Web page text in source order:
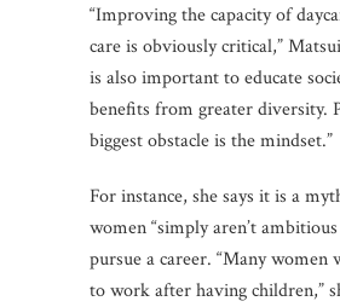
“Improving the capacity of
care is obviously critical,”
is also important to educate
benefits from greater diversity.
biggest obstacle is the mindset.”
For instance, she says it is a
women “simply aren’t
pursue a career. “Many women
to work after having children,”